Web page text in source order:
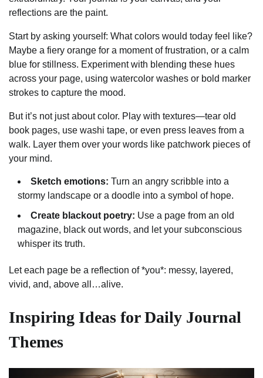
reflections are the paint.
Start by asking yourself: What colors would today feel like?
Maybe a fiery orange for a moment of frustration, or a calm
blue for stillness. Experiment with blending these hues
across your page, using watercolor washes or bold marker
strokes to capture the mood.
But it’s not just about color. Play with textures—tear old
book pages, use washi tape, or even press leaves from a
walk. Layer them over your words like patchwork pieces of
your mind.
Sketch emotions: Turn an angry scribble into a
stormy landscape or a doodle into a symbol of hope.
Create blackout poetry: Use a page from an old
magazine, black out words, and let your subconscious
whisper its truth.
Let each page be a reflection of *you*: messy, layered,
vivid, and, above all…alive.
Inspiring Ideas for Daily Journal
Themes